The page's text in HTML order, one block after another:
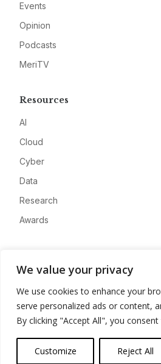
We value your privacy
We use cookies to enhance your
serve personalized ads or content,
By clicking "Accept All", you
Customize Reject All
Events
Opinion
Podcasts
MeriTV
Resources
AI
Cloud
Cyber
Data
Research
Awards
Advertise
Contact
Privacy